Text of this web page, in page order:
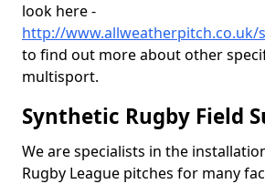
look here -
http://
to find out more about other
multisport.
Synthetic Rugby Field
We are specialists in the
Rugby League pitches for many